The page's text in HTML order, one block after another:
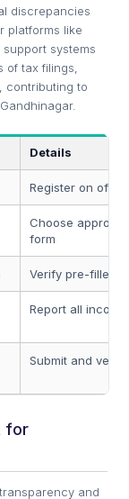
discrepancies
platforms like
systems
tax filings,
contributing to
Details
Register on
Choose
form
Verify pre-filled
Report all
Submit and
for
and